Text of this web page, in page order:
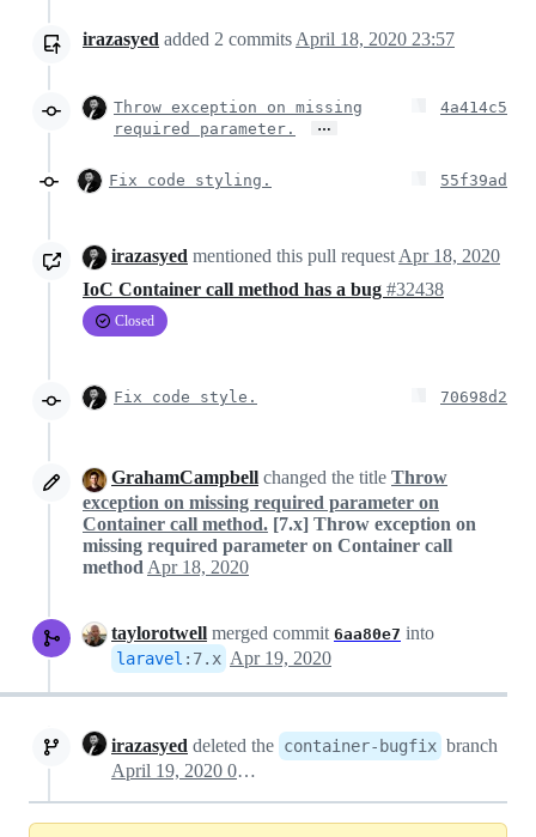
irazasyed added 2 commits April 18, 2020 23:57
Throw exception on missing
required parameter.
…
4a414c5
Fix code styling. 55f39ad
irazasyed mentioned this pull request Apr 18, 2020
IoC Container call method has a bug #32438
Closed
Fix code style. 70698d2
GrahamCampbell changed the title Throw
exception on missing required parameter on
Container call method. [7.x] Throw exception on
missing required parameter on Container call
method Apr 18, 2020
taylorotwell merged commit 6aa80e7 into
laravel : 7.x Apr 19, 2020
irazasyed deleted the container-bugfix branch
April 19, 2020 04:31